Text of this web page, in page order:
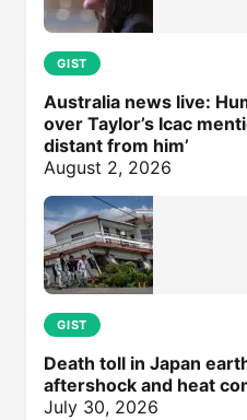
GIST
Australia news live:
over Taylor’s Icac
distant from him’
August 2, 2026
GIST
Death toll in Japan
aftershock and heat
July 30, 2026